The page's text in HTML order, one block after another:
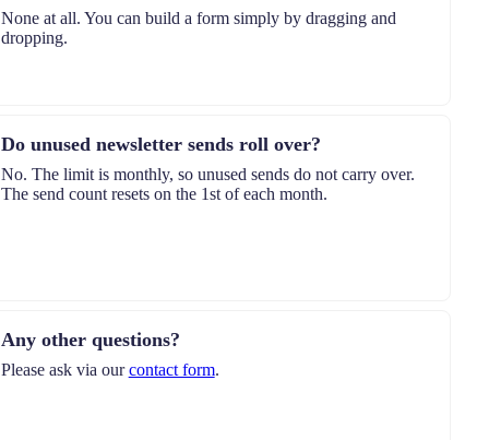
None at all. You can build a form simply by dragging and
dropping.
Do unused newsletter sends roll over?
No. The limit is monthly, so unused sends do not carry over.
The send count resets on the 1st of each month.
Any other questions?
Please ask via ourcontact form.